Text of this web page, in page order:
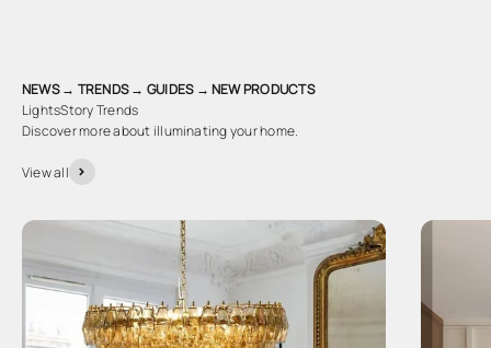
NEWS → TRENDS → GUIDES → NEW PRODUCTS
LightsStory Trends
Discover more about illuminating your home.
View all